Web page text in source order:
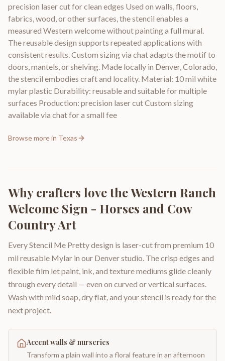
precision laser cut for clean edges Used on walls, floors,
fabrics, wood, or other surfaces, the stencil enables a
measured Western welcome without painting a full mural.
The reusable design supports repeated applications with
consistent results. Custom sizing via chat adapts the motif to
doors, mantels, or shelving. Made locally in Denver, Colorado,
the stencil embodies craft and locality. Material: 10 mil white
mylar plastic Durability: reusable and suitable for multiple
surfaces Production: precision laser cut Custom sizing
available via chat for a small fee
Browse more in Texas
Why crafters love theWestern Ranch
Welcome Sign - Horses and Cow
Country Art
Every Stencil Me Pretty design is laser-cut from premium 10
mil reusable Mylar in our Denver studio. The crisp edges and
flexible film let paint, ink, and texture mediums glide cleanly
through every detail — even on curved or vertical surfaces.
Wash with mild soap, dry flat, and your stencil is ready for the
next project.
Accent walls & nurseries
Transform a plain wall into a floral feature in an afternoon